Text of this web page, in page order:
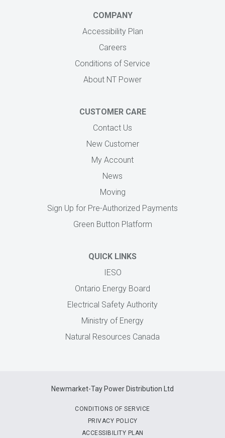
COMPANY
Accessibility Plan
Careers
Conditions of Service
About NT Power
CUSTOMER CARE
Contact Us
New Customer
My Account
News
Moving
Sign Up for Pre-Authorized Payments
Green Button Platform
QUICK LINKS
IESO
Ontario Energy Board
Electrical Safety Authority
Ministry of Energy
Natural Resources Canada
Newmarket-Tay Power Distribution Ltd
CONDITIONS OF SERVICE
PRIVACY POLICY
ACCESSIBILITY PLAN